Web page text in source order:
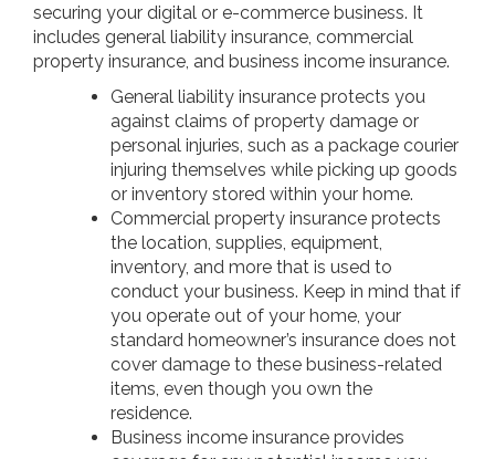
securing your digital or e-commerce business. It
includes general liability insurance, commercial
property insurance, and business income insurance.
General liability insurance protects you
against claims of property damage or
personal injuries, such as a package courier
injuring themselves while picking up goods
or inventory stored within your home.
Commercial property insurance protects
the location, supplies, equipment,
inventory, and more that is used to
conduct your business. Keep in mind that if
you operate out of your home, your
standard homeowner’s insurance does not
cover damage to these business-related
items, even though you own the
residence.
Business income insurance provides